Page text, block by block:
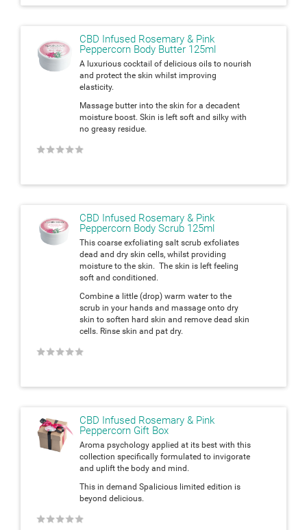
CBD Infused Rosemary & Pink
Peppercorn Body Butter 125ml
A luxurious cocktail of delicious oils to nourish
and protect the skin whilst improving
elasticity.
Massage butter into the skin for a decadent
moisture boost. Skin is left soft and silky with
no greasy residue.
★
★
★
★
★
CBD Infused Rosemary & Pink
Peppercorn Body Scrub 125ml
This coarse exfoliating salt scrub exfoliates
dead and dry skin cells, whilst providing
moisture to the skin. The skin is left feeling
soft and conditioned.
Combine a little (drop) warm water to the
scrub in your hands and massage onto dry
skin to soften hard skin and remove dead skin
cells. Rinse skin and pat dry.
★
★
★
★
★
CBD Infused Rosemary & Pink
Peppercorn Gift Box
Aroma psychology applied at its best with this
collection specifically formulated to invigorate
and uplift the body and mind.
This in demand Spalicious limited edition is
beyond delicious.
★
★
★
★
★